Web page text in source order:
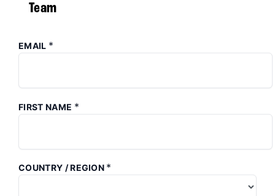
Team
EMAIL *
FIRST NAME *
COUNTRY / REGION *